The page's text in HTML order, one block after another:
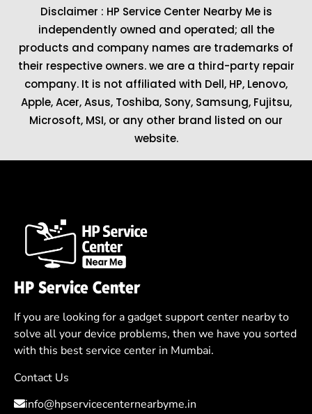
Disclaimer : HP Service Center Nearby Me is
independently owned and operated; all the
products and company names are trademarks of
their respective owners. we are a third-party repair
company. It is not affiliated with Dell, HP, Lenovo,
Apple,Acer,Asus, Toshiba, Sony, Samsung, Fujitsu,
Microsoft, MSI, or any other brand listed on our
website.
HP Service Center
If you are looking for a gadget support center nearby to
solve all your device problems, then we have you sorted
with this best service center in Mumbai.
Contact Us
info@hpservicecenternearbyme.in